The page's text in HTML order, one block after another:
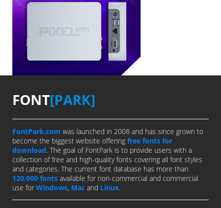
FONT[PARK]
FontPark.com was launched in 2008 and has since grown to
become the biggest website offering free fonts for
download. The goal of FontPark is to provide users with a
collection of free and high-quality fonts covering all font styles
and categories. The current font database has more than
120,000 fonts available for non-commercial and commercial
use for Windows, Mac and Linux.